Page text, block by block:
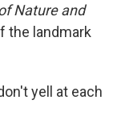
Nature and
the landmark
yell at each